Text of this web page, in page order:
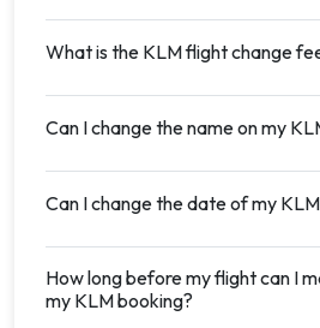
What is the KLM flight change
Can I change the name on my
Can I change the date of my
How long before my flight can I
my KLM booking?